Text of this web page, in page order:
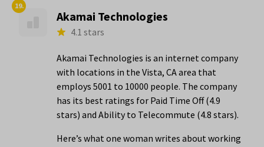
19.
Akamai Technologies
4.1 stars
Akamai Technologies is an internet company
with locations in the Vista, CA area that
employs 5001 to 10000 people. The company
has its best ratings for Paid Time Off (4.9
stars) and Ability to Telecommute (4.8 stars).
Here’s what one woman writes about working